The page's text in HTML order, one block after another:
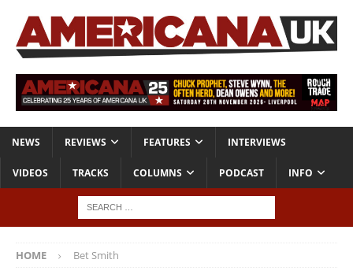
NEWS REVIEWS FEATURES INTERVIEWS
VIDEOS TRACKS COLUMNS PODCAST INFO
HOME Bet Smith